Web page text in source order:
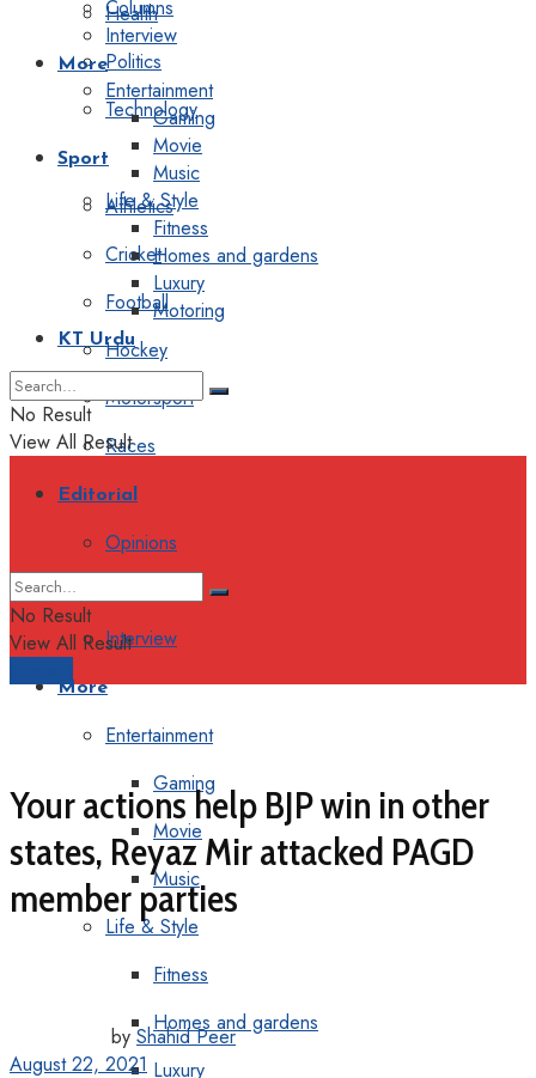
Health
Politics
Technology
Sport
Athletics
Cricket
Football
Hockey
Motorsport
Races
Editorial
Opinions
Interview
More
Entertainment
Gaming
Movie
Music
Life & Style
Fitness
Homes and gardens
Luxury
Columns
Interview
More
Entertainment
Gaming
Movie
Music
Life & Style
Fitness
Homes and gardens
Luxury
Motoring
KT Urdu
No Result
View All Result
No Result
View All Result
Your actions help BJP win in other
states, Reyaz Mir attacked PAGD
member parties
by Shahid Peer
August 22, 2021